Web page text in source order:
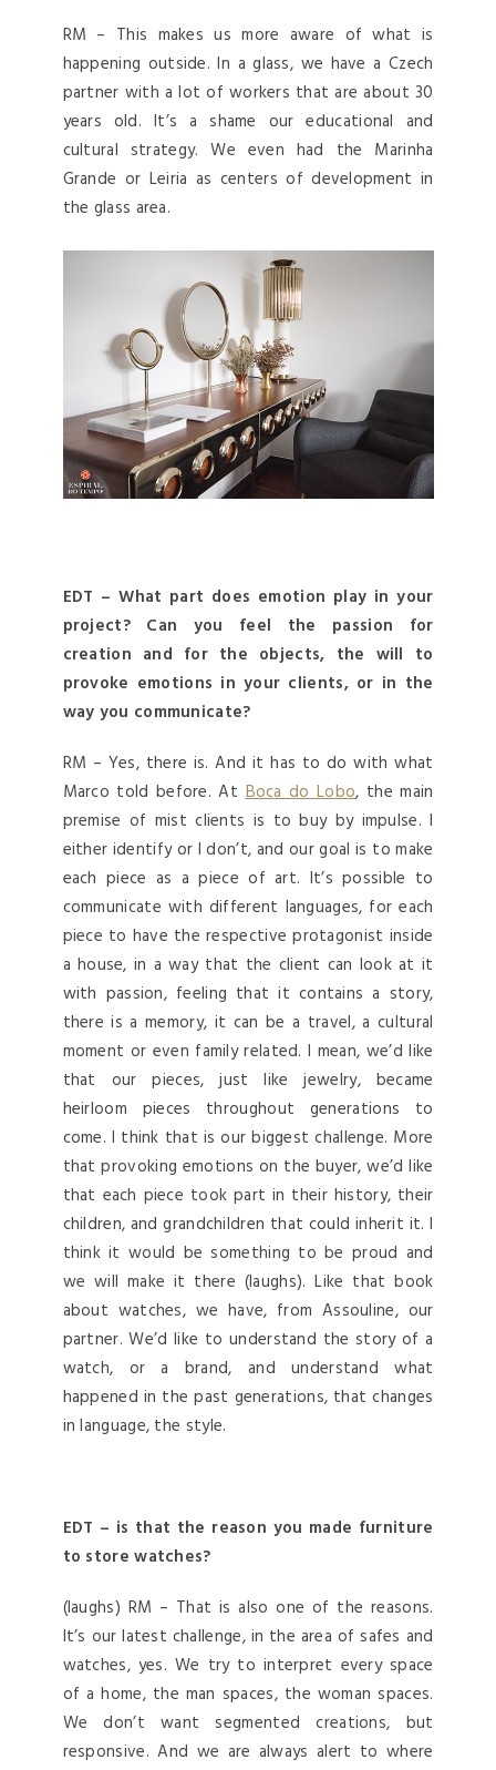
RM – This makes us more aware of what is
happening outside. In a glass, we have a Czech
partner with a lot of workers that are about 30
years old. It’s a shame our educational and
cultural strategy. We even had the Marinha
Grande or Leiria as centers of development in
the glass area.
EDT – What part does emotion play in your
project? Can you feel the passion for
creation and for the objects, the will to
provoke emotions in your clients, or in the
way you communicate?
RM – Yes, there is. And it has to do with what
Marco told before. AtBoca do Lobo, the main
premise of mist clients is to buy by impulse. I
either identify or I don’t, and our goal is to make
each piece as a piece of art. It’s possible to
communicate with different languages, for each
piece to have the respective protagonist inside
a house, in a way that the client can look at it
with passion, feeling that it contains a story,
there is a memory, it can be a travel, a cultural
moment or even family related. I mean, we’d like
that our pieces, just like jewelry, became
heirloom pieces throughout generations to
come. I think that is our biggest challenge. More
that provoking emotions on the buyer, we’d like
that each piece took part in their history, their
children, and grandchildren that could inherit it. I
think it would be something to be proud and
we will make it there (laughs). Like that book
about watches, we have, from Assouline, our
partner. We’d like to understand the story of a
watch, or a brand, and understand what
happened in the past generations, that changes
in language, the style.
EDT – is that the reason you made furniture
to store watches?
(laughs) RM – That is also one of the reasons.
It’s our latest challenge, in the area of safes and
watches, yes. We try to interpret every space
of a home, the man spaces, the woman spaces.
We don’t want segmented creations, but
responsive. And we are always alert to where